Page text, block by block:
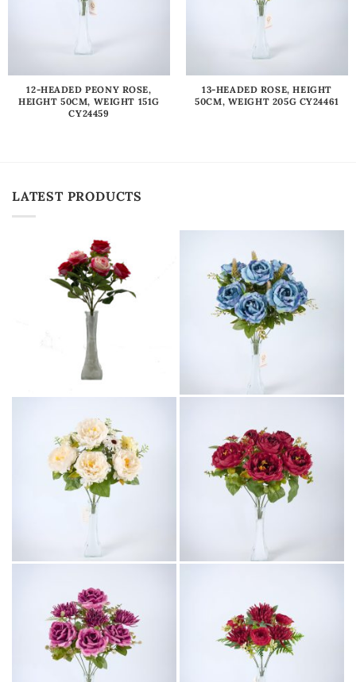
12-HEADED PEONY ROSE,
HEIGHT 50CM, WEIGHT 151G
CY24459
13-HEADED ROSE, HEIGHT
50CM, WEIGHT 205G CY24461
LATEST PRODUCTS